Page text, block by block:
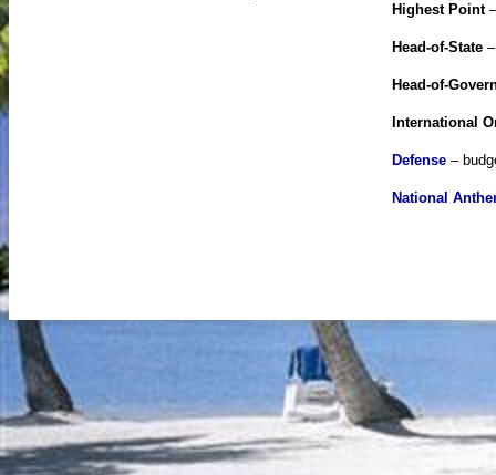
Highest Point–
Head-of-State
Head-of-
International
Defense –
National